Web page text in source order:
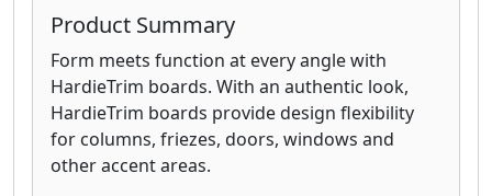
Product Summary
Form meets function at every angle with
HardieTrim boards. With an authentic look,
HardieTrim boards provide design flexibility
for columns, friezes, doors, windows and
other accent areas.